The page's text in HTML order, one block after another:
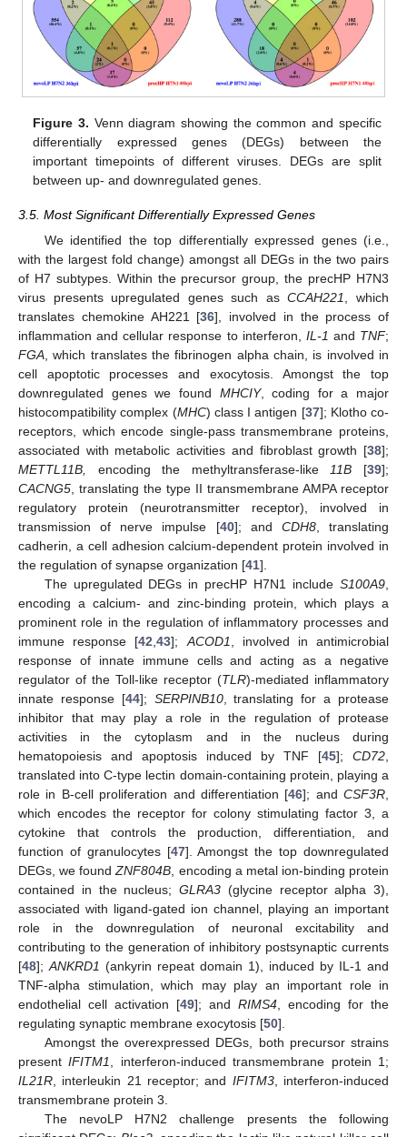
Figure 3. Venn diagram showing the common and specific
differentially expressed genes (DEGs) between the
important timepoints of different viruses. DEGs are split
between up- and downregulated genes.
3.5. Most Significant Differentially Expressed Genes
We identified the top differentially expressed genes (i.e.,
with the largest fold change) amongst all DEGs in the two pairs
of H7 subtypes. Within the precursor group, the precHP H7N3
virus presents upregulated genes such asCCAH221
, which
translates chemokine AH221 [36], involved in the process of
inflammation and cellular response to interferon, IL-1 and TNF;
FGA , which translates the fibrinogen alpha chain, is involved in
cell apoptotic processes and exocytosis. Amongst the top
downregulated genes we found MHCIY, coding for a major
histocompatibility complex (MHC) class I antigen [37]; Klotho co-
receptors, which encode single-pass transmembrane proteins,
associated with metabolic activities and fibroblast growth [38];
METTL11B,
encoding the methyltransferase-like 11B [39];
CACNG5 , translating the type II transmembrane AMPA receptor
regulatory protein (neurotransmitter receptor), involved in
transmission of nerve impulse [40]; and CDH8, translating
cadherin, a cell adhesion calcium-dependent protein involved in
the regulation of synapse organization [41].
The upregulated DEGs in precHP H7N1 include S100A9
encoding a calcium- and zinc-binding protein, which plays a
prominent role in the regulation of inflammatory processes and
immune response [42 ,43]; ACOD1 , involved in antimicrobial
response of innate immune cells and acting as a negative
regulator of the Toll-like receptor (TLR)-mediated inflammatory
innate response [44]; SERPINB10, translating for a protease
inhibitor that may play a role in the regulation of protease
activities in the cytoplasm and in the nucleus during
hematopoiesis and apoptosis induced by TNF [45]; CD72
translated into C-type lectin domain-containing protein, playing a
role in B-cell proliferation and differentiation [46]; and CSF3R
which encodes the receptor for colony stimulating factor 3, a
cytokine that controls the production, differentiation, and
function of granulocytes [47]. Amongst the top downregulated
DEGs, we foundZNF804B , encoding a metal ion-binding protein
contained in the nucleus; GLRA3 (glycine receptor alpha 3),
associated with ligand-gated ion channel, playing an important
role in the downregulation of neuronal excitability and
contributing to the generation of inhibitory postsynaptic currents
[48]; ANKRD1 (ankyrin repeat domain 1), induced by IL-1 and
TNF-alpha stimulation, which may play an important role in
endothelial cell activation [49]; and RIMS4 , encoding for the
regulating synaptic membrane exocytosis [50].
Amongst the overexpressed DEGs, both precursor strains
presentIFITM1
, interferon-induced transmembrane protein 1;
IL21R , interleukin 21 receptor; and IFITM3, interferon-induced
transmembrane protein 3.
The nevoLP H7N2 challenge presents the following